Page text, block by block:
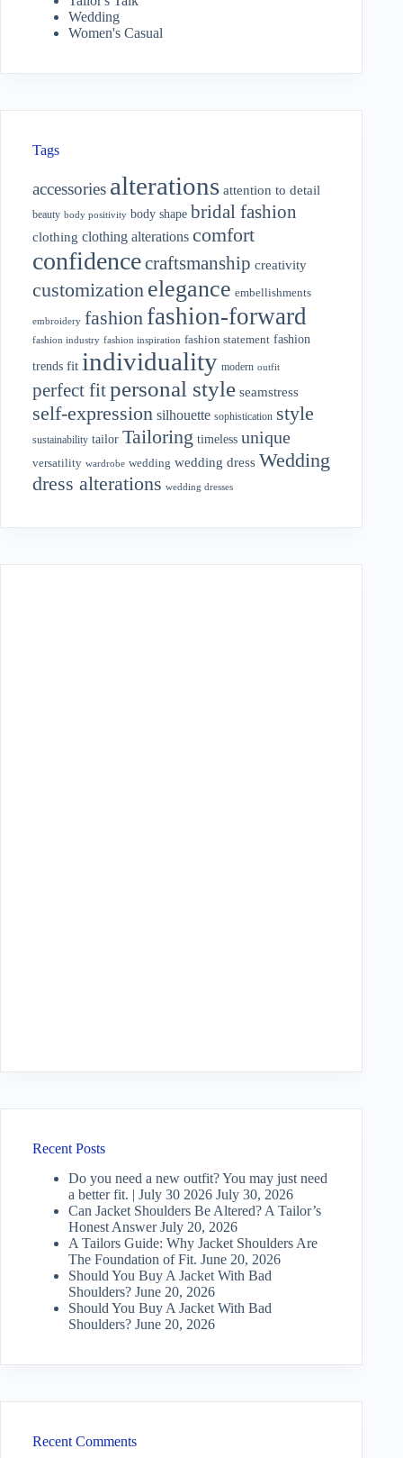
Wedding
Women's Casual
Tags
accessories alterations attention to detail
beauty body positivity body shape bridal fashion
clothing clothing alterations comfort
confidencecraftsmanship creativity
customization elegance embellishments
embroidery fashion fashion-forward
fashion industry fashion inspiration fashion statement fashion
trends fit individuality modern outfit
perfect fitpersonal style seamstress
self-expression silhouette sophistication style
sustainability tailor Tailoring timeless unique
versatility wardrobe wedding wedding dress Wedding
dress alterations wedding dresses
Recent Posts
Do you need a new outfit? You may just need
a better fit. | July 30 2026 July 30, 2026
Can Jacket Shoulders Be Altered? A Tailor’s
Honest Answer July 20, 2026
A Tailors Guide: Why Jacket Shoulders Are
The Foundation of Fit. June 20, 2026
Should You Buy A Jacket With Bad
Shoulders? June 20, 2026
Should You Buy A Jacket With Bad
Shoulders? June 20, 2026
Recent Comments